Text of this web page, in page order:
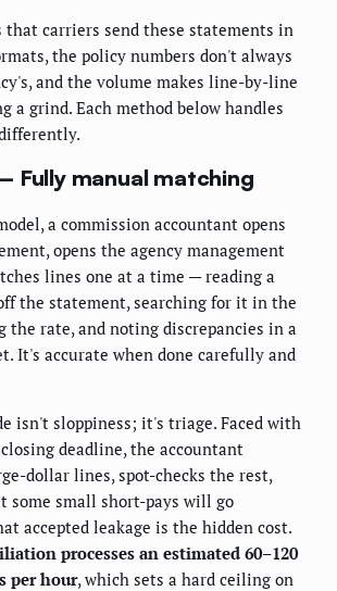
carriers send these statements in
the policy numbers don't always
and the volume makes line-by-line
a grind. Each method below handles
Fully manual matching
a commission accountant opens
opens the agency management
lines one at a time — reading a
the statement, searching for it in the
the rate, and noting discrepancies in a
It's accurate when done carefully and
isn't sloppiness; it's triage. Faced with
deadline, the accountant
dollar lines, spot-checks the rest,
some small short-pays will go
accepted leakage is the hidden cost.
processes an estimated 60–120
per hour, which sets a hard ceiling on